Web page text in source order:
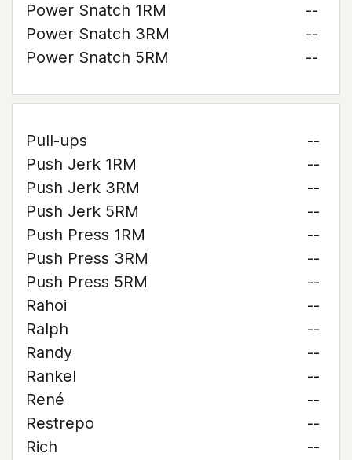
Power Snatch 1RM
--
Power Snatch 3RM
--
Power Snatch 5RM
--
Pull-ups
--
Push Jerk 1RM
--
Push Jerk 3RM
--
Push Jerk 5RM
--
Push Press 1RM
--
Push Press 3RM
--
Push Press 5RM
--
Rahoi
--
Ralph
--
Randy
--
Rankel
--
René
--
Restrepo
--
Rich
--